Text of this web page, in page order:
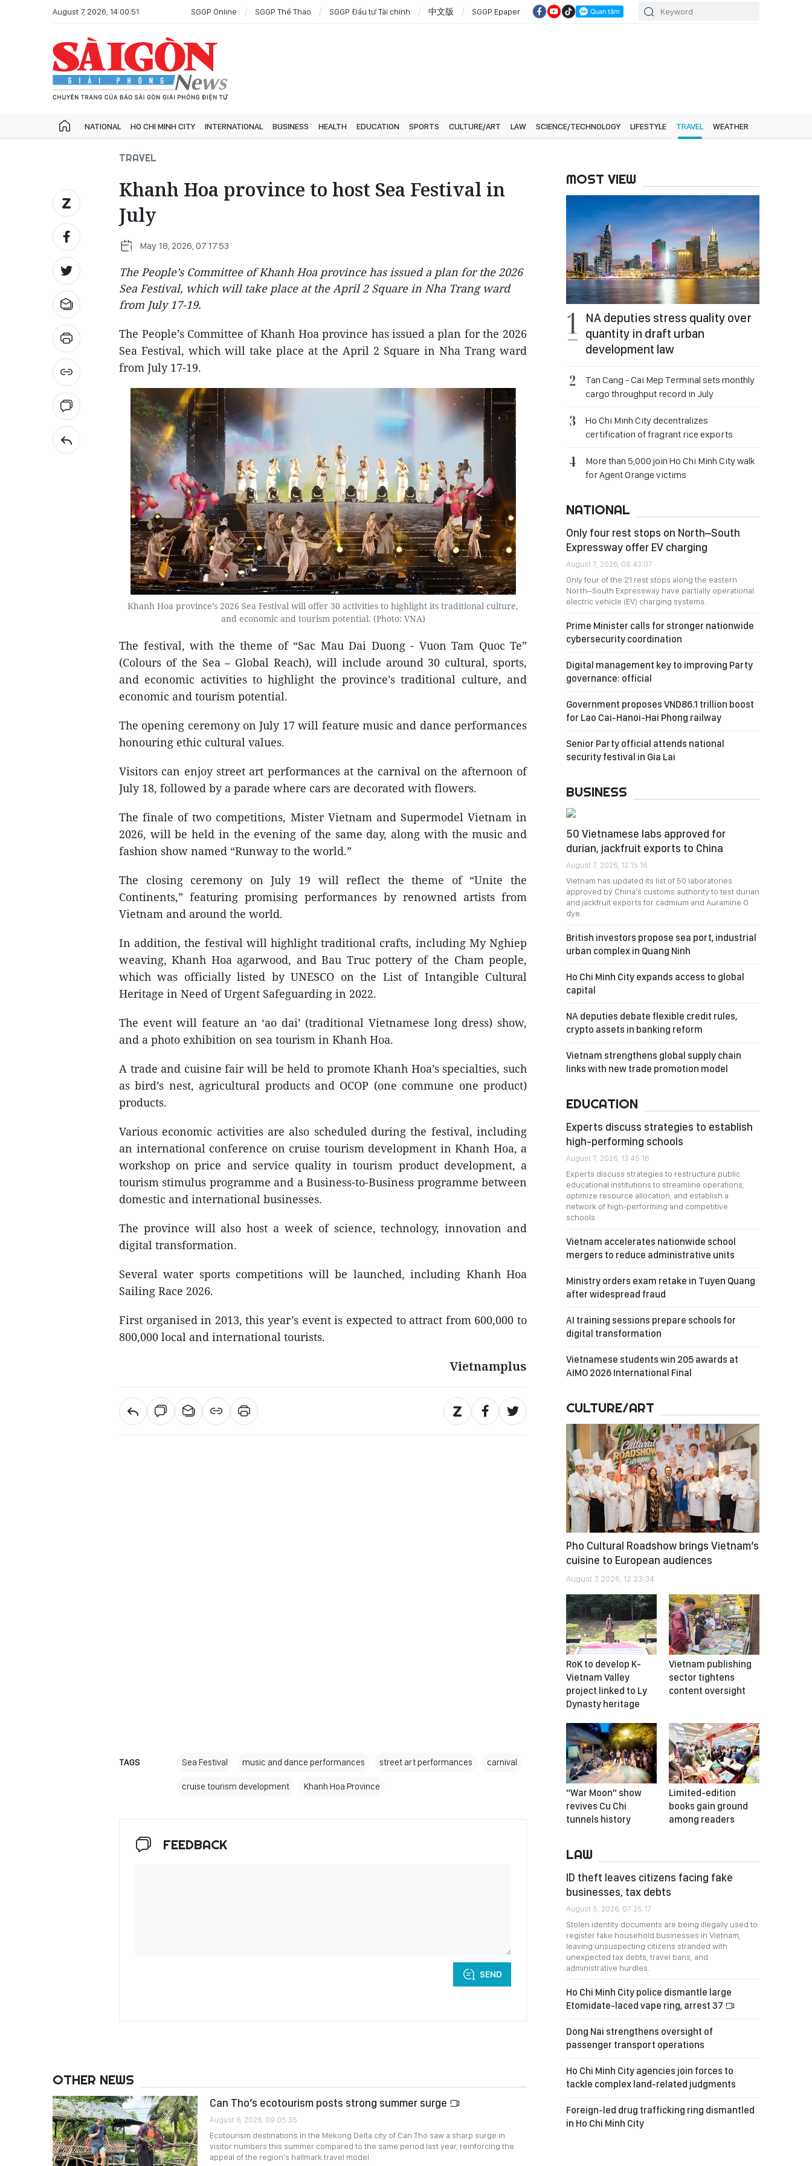
August 7, 2026, 14:00:51 SGGP Online SGGP Thể Thao SGGP Đầu tư Tài chính 中文版 SGGP Epaper
NATIONAL HO CHI MINH CITY INTERNATIONAL BUSINESS HEALTH EDUCATION SPORTS CULTURE/ART LAW SCIENCE/TECHNOLOGY LIFESTYLE TRAVEL WEATHER
TRAVEL
Khanh Hoa province to host Sea Festival in
July
May 18, 2026, 07:17:53
The People’s Committee of Khanh Hoa province has issued a plan for the 2026
Sea Festival, which will take place at the April 2 Square in Nha Trang ward
from July 17-19.
The People’s Committee of Khanh Hoa province has issued a plan for the 2026
Sea Festival, which will take place at the April 2 Square in Nha Trang ward
from July 17-19.
Khanh Hoa province’s 2026 Sea Festival will offer 30 activities to highlight its traditional culture,
and economic and tourism potential. (Photo: VNA)
The festival, with the theme of “Sac Mau Dai Duong - Vuon Tam Quoc Te”
(Colours of the Sea – Global Reach), will include around 30 cultural, sports,
and economic activities to highlight the province’s traditional culture, and
economic and tourism potential.
The opening ceremony on July 17 will feature music and dance performances
honouring ethic cultural values.
Visitors can enjoy street art performances at the carnival on the afternoon of
July 18, followed by a parade where cars are decorated with flowers.
The finale of two competitions, Mister Vietnam and Supermodel Vietnam in
2026, will be held in the evening of the same day, along with the music and
fashion show named “Runway to the world.”
The closing ceremony on July 19 will reflect the theme of “Unite the
Continents,” featuring promising performances by renowned artists from
Vietnam and around the world.
In addition, the festival will highlight traditional crafts, including My Nghiep
weaving, Khanh Hoa agarwood, and Bau Truc pottery of the Cham people,
which was officially listed by UNESCO on the List of Intangible Cultural
Heritage in Need of Urgent Safeguarding in 2022.
The event will feature an ‘ao dai’ (traditional Vietnamese long dress) show,
and a photo exhibition on sea tourism in Khanh Hoa.
A trade and cuisine fair will be held to promote Khanh Hoa’s specialties, such
as bird’s nest, agricultural products and OCOP (one commune one product)
products.
Various economic activities are also scheduled during the festival, including
an international conference on cruise tourism development in Khanh Hoa, a
workshop on price and service quality in tourism product development, a
tourism stimulus programme and a Business-to-Business programme between
domestic and international businesses.
The province will also host a week of science, technology, innovation and
digital transformation.
Several water sports competitions will be launched, including Khanh Hoa
Sailing Race 2026.
First organised in 2013, this year’s event is expected to attract from 600,000 to
800,000 local and international tourists.
Vietnamplus
TAGS Sea Festival music and dance performances street art performances carnival
cruise tourism development Khanh Hoa Province
FEEDBACK
SEND
OTHER NEWS
Can Tho’s ecotourism posts strong summer surge
August 6, 2026, 09:05:35
Ecotourism destinations in the Mekong Delta city of Can Tho saw a sharp surge in
visitor numbers this summer compared to the same period last year, reinforcing the
appeal of the region's hallmark travel model.
MOST VIEW
NA deputies stress quality over
quantity in draft urban
development law
Tan Cang - Cai Mep Terminal sets monthly
cargo throughput record in July
Ho Chi Minh City decentralizes
certification of fragrant rice exports
More than 5,000 join Ho Chi Minh City walk
for Agent Orange victims
NATIONAL
Only four rest stops on North–South
Expressway offer EV charging
August 7, 2026, 08:43:07
Only four of the 21 rest stops along the eastern
North–South Expressway have partially operational
electric vehicle (EV) charging systems.
Prime Minister calls for stronger nationwide
cybersecurity coordination
Digital management key to improving Party
governance: official
Government proposes VND86.1 trillion boost
for Lao Cai-Hanoi-Hai Phong railway
Senior Party official attends national
security festival in Gia Lai
BUSINESS
50 Vietnamese labs approved for
durian, jackfruit exports to China
August 7, 2026, 12:15:16
Vietnam has updated its list of 50 laboratories
approved by China's customs authority to test durian
and jackfruit exports for cadmium and Auramine O
dye.
British investors propose sea port, industrial
urban complex in Quang Ninh
Ho Chi Minh City expands access to global
capital
NA deputies debate flexible credit rules,
crypto assets in banking reform
Vietnam strengthens global supply chain
links with new trade promotion model
EDUCATION
Experts discuss strategies to establish
high-performing schools
August 7, 2026, 13:45:16
Experts discuss strategies to restructure public
educational institutions to streamline operations,
optimize resource allocation, and establish a
network of high-performing and competitive
schools.
Vietnam accelerates nationwide school
mergers to reduce administrative units
Ministry orders exam retake in Tuyen Quang
after widespread fraud
AI training sessions prepare schools for
digital transformation
Vietnamese students win 205 awards at
AIMO 2026 International Final
CULTURE/ART
Pho Cultural Roadshow brings Vietnam’s
cuisine to European audiences
August 7, 2026, 12:23:34
RoK to develop K-
Vietnam Valley
project linked to Ly
Dynasty heritage
Vietnam publishing
sector tightens
content oversight
"War Moon" show
revives Cu Chi
tunnels history
Limited-edition
books gain ground
among readers
LAW
ID theft leaves citizens facing fake
businesses, tax debts
August 5, 2026, 07:25:17
Stolen identity documents are being illegally used to
register fake household businesses in Vietnam,
leaving unsuspecting citizens stranded with
unexpected tax debts, travel bans, and
administrative hurdles.
Ho Chi Minh City police dismantle large
Etomidate-laced vape ring, arrest 37
Dong Nai strengthens oversight of
passenger transport operations
Ho Chi Minh City agencies join forces to
tackle complex land-related judgments
Foreign-led drug trafficking ring dismantled
in Ho Chi Minh City